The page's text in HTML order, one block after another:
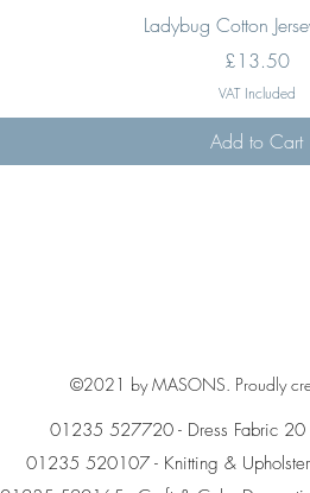
Quick View
Ladybug Cotton
Price
£13.50
VAT Included
Add to Cart
©2021 by MASONS. Proudly
01235 527720 - Dress Fabric
01235 520107 - Knitting &